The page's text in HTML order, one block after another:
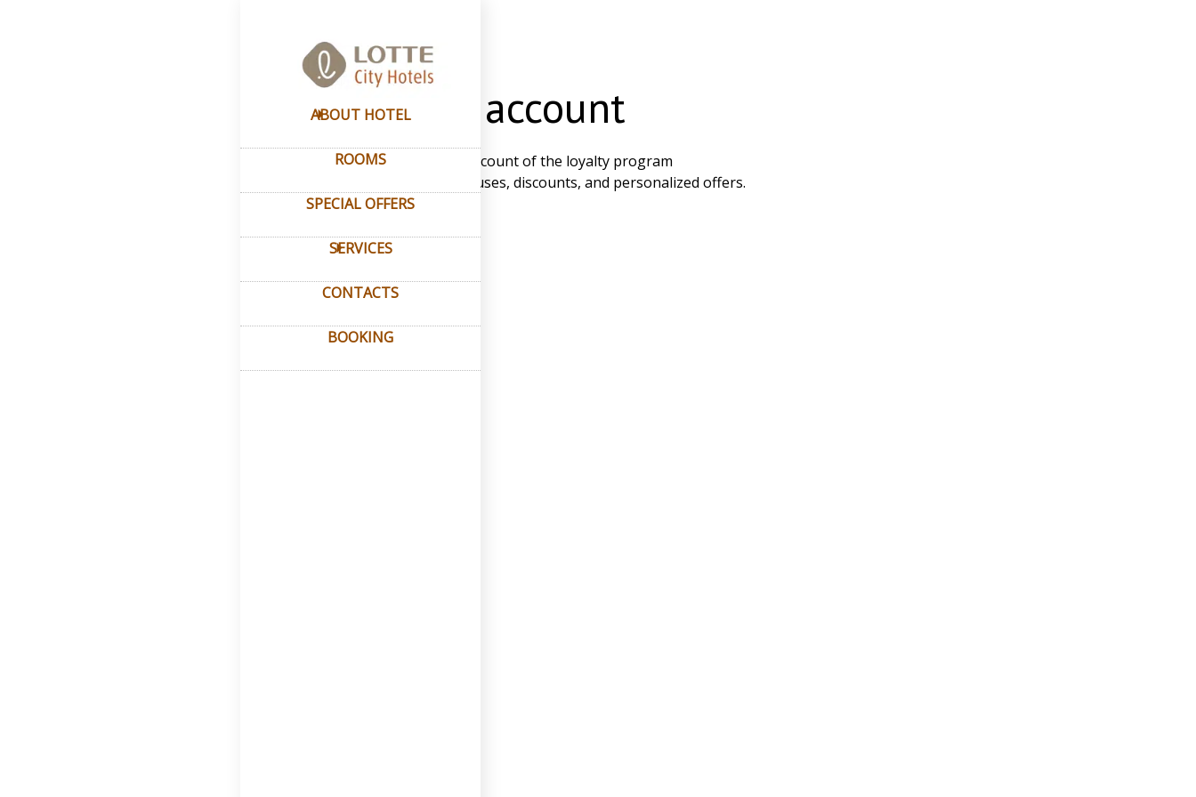
ABOUT HOTEL
ROOMS
SPECIAL OFFERS
SERVICES
CONTACTS
BOOKING
Home –My account
Personal account
Login to the personal account of the loyalty program
Log in to view your bonuses, discounts, and personalized offers.